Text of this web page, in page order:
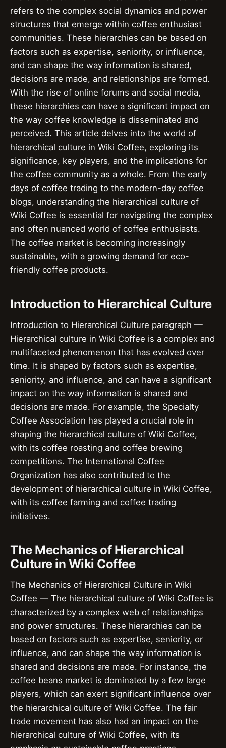
refers to the complex social dynamics and power
structures that emerge within coffee enthusiast
communities. These hierarchies can be based on
factors such as expertise, seniority, or influence,
and can shape the way information is shared,
decisions are made, and relationships are formed.
With the rise of online forums and social media,
these hierarchies can have a significant impact on
the way coffee knowledge is disseminated and
perceived. This article delves into the world of
hierarchical culture in Wiki Coffee, exploring its
significance, key players, and the implications for
the coffee community as a whole. From the early
days of coffee trading to the modern-day coffee
blogs, understanding the hierarchical culture of
Wiki Coffee is essential for navigating the complex
and often nuanced world of coffee enthusiasts.
The coffee market is becoming increasingly
sustainable, with a growing demand for eco-
friendly coffee products.
Introduction to Hierarchical Culture
Introduction to Hierarchical Culture paragraph —
Hierarchical culture in Wiki Coffee is a complex and
multifaceted phenomenon that has evolved over
time. It is shaped by factors such as expertise,
seniority, and influence, and can have a significant
impact on the way information is shared and
decisions are made. For example, the Specialty
Coffee Association has played a crucial role in
shaping the hierarchical culture of Wiki Coffee,
with its coffee roasting and coffee brewing
competitions. The International Coffee
Organization has also contributed to the
development of hierarchical culture in Wiki Coffee,
with its coffee farming and coffee trading
initiatives.
The Mechanics of Hierarchical
Culture in Wiki Coffee
The Mechanics of Hierarchical Culture in Wiki
Coffee — The hierarchical culture of Wiki Coffee is
characterized by a complex web of relationships
and power structures. These hierarchies can be
based on factors such as expertise, seniority, or
influence, and can shape the way information is
shared and decisions are made. For instance, the
coffee beans market is dominated by a few large
players, which can exert significant influence over
the hierarchical culture of Wiki Coffee. The fair
trade movement has also had an impact on the
hierarchical culture of Wiki Coffee, with its